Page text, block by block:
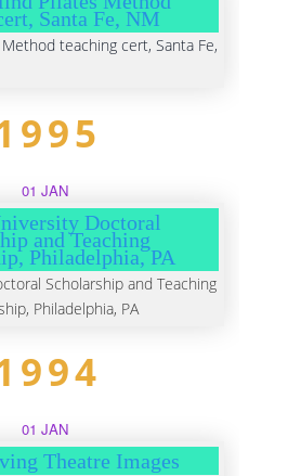
Santa Fe, NM
teaching cert, Santa Fe,
01 JAN
Doctoral
and Teaching
Philadelphia, PA
Scholarship and Teaching
Philadelphia, PA
01 JAN
Theatre Images